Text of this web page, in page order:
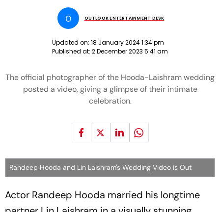
O OUTLOOK ENTERTAINMENT DESK
Updated on: 18 January 2024 1:34 pm
Published at: 2 December 2023 5:41 am
The official photographer of the Hooda-Laishram wedding
posted a video, giving a glimpse of their intimate
celebration.
Randeep Hooda and Lin Laishram's Wedding Video is Out
Actor Randeep Hooda married his longtime